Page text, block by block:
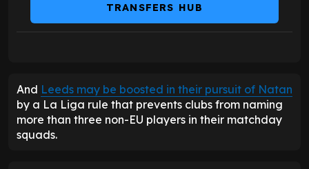
TRANSFERS HUB
And Leeds may be boosted in their pursuit of Natan
by a La Liga rule that prevents clubs from naming
more than three non-EU players in their matchday
squads.